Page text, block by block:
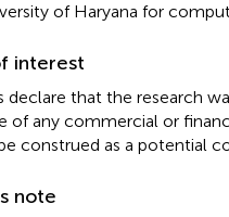
of Haryana for
interest
declare that the research
of any commercial or
construed as a potential
note